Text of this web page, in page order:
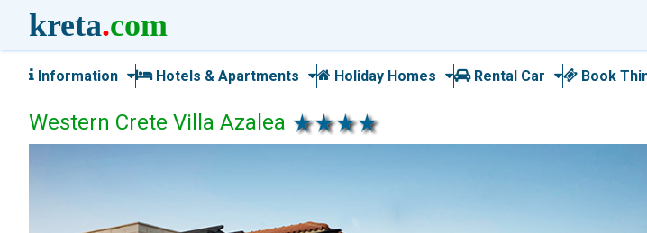
kreta.com
Information Hotels & Apartments Holiday Homes Rental Car Book
Western Crete Villa Azalea